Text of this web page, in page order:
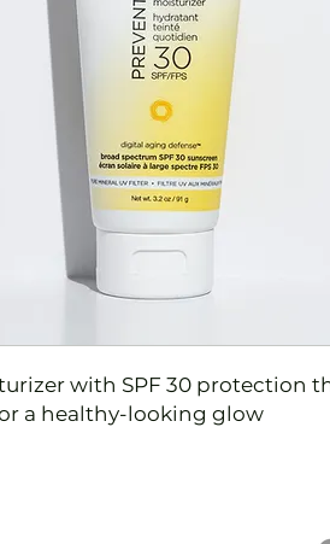
with SPF 30 protection
a healthy-looking glow